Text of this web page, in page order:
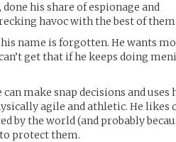
his share of espionage and
havoc with the best of them.
name is forgotten. He wants
get that if he keeps doing
make snap decisions and uses
agile and athletic. He likes
by the world (and probably
protect them.